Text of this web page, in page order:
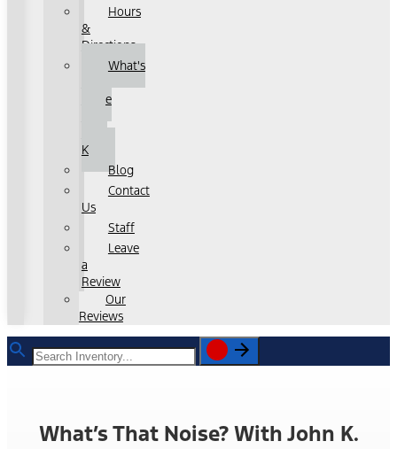
Hours
&
Directions
What's
Noise
K
Blog
Contact
Us
Staff
Leave
a
Review
Our
Reviews
What’s That Noise? With John K.